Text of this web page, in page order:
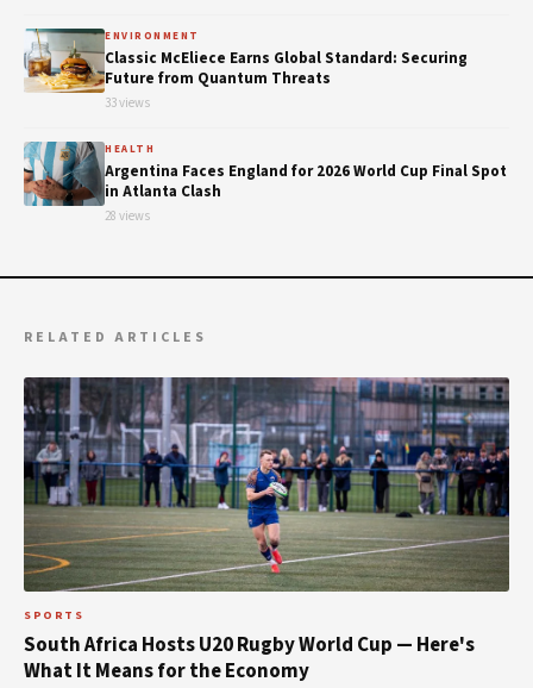
ENVIRONMENT
Classic McEliece Earns Global Standard: Securing
Future from Quantum Threats
33 views
HEALTH
Argentina Faces England for 2026 World Cup Final Spot
in Atlanta Clash
28 views
RELATED ARTICLES
SPORTS
South Africa Hosts U20 Rugby World Cup — Here's
What It Means for the Economy